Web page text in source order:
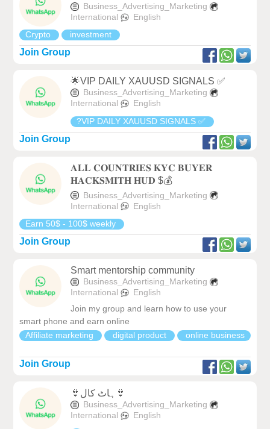
Business_Advertising_Marketing
International
English
Crypto
investment
Join Group
🌟VIP DAILY XAUUSD SIGNALS ✅
Business_Advertising_Marketing
International
English
?VIP DAILY XAUUSD SIGNALS ✅
Join Group
𝐀𝐋𝐋 𝐂𝐎𝐔𝐍𝐓𝐑𝐈𝐄𝐒 𝐊𝐘𝐂 𝐁𝐔𝐘𝐄𝐑
𝐇𝐀𝐂𝐊𝐒𝐌𝐈𝐓𝐇 𝐇𝐔𝐃 $💰
Business_Advertising_Marketing
International
English
Earn 50$ - 100$ weekly
Join Group
Smart mentorship community
Business_Advertising_Marketing
International
English
Join my group and learn how to use your
smart phone and earn online
Affiliate marketing
digital product online business
Join Group
👙ہاٹ کال👙
Business_Advertising_Marketing
International
English